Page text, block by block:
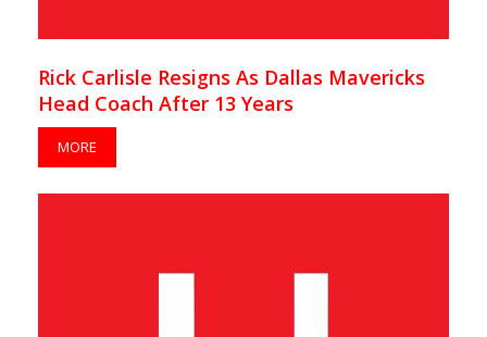
Rick Carlisle Resigns As Dallas Mavericks
Head Coach After 13 Years
MORE